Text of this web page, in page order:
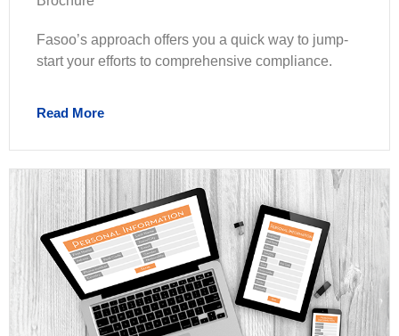
Fasoo’s approach offers you a quick way to jump-
start your efforts to comprehensive compliance.
Read More